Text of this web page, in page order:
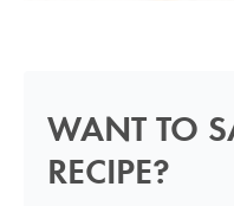
WANT TO
RECIPE?